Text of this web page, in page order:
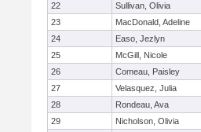
22
Sullivan, Olivia
23
MacDonald, Adeline
24
Easo, Jezlyn
25
McGill, Nicole
26
Comeau, Paisley
27
Velasquez, Julia
28
Rondeau, Ava
29
Nicholson, Olivia